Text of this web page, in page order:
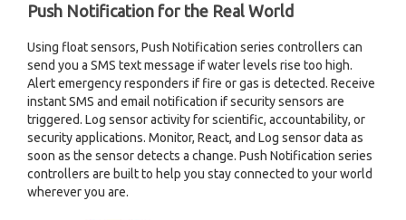
Push Notification for the Real World
Using float sensors, Push Notification series controllers can
send you a SMS text message if water levels rise too high.
Alert emergency responders if fire or gas is detected. Receive
instant SMS and email notification if security sensors are
triggered. Log sensor activity for scientific, accountability, or
security applications. Monitor, React, and Log sensor data as
soon as the sensor detects a change. Push Notification series
controllers are built to help you stay connected to your world
wherever you are.